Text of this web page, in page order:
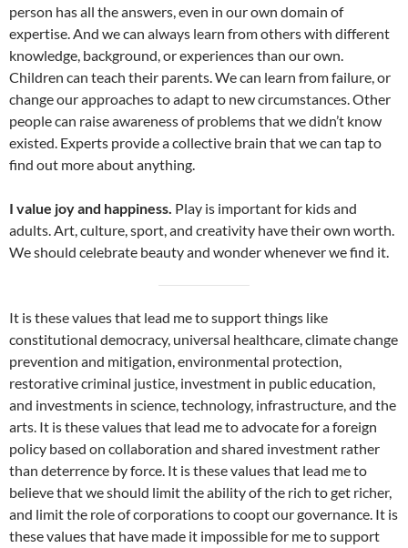
person has all the answers, even in our own domain of
expertise. And we can always learn from others with different
knowledge, background, or experiences than our own.
Children can teach their parents. We can learn from failure, or
change our approaches to adapt to new circumstances. Other
people can raise awareness of problems that we didn’t know
existed. Experts provide a collective brain that we can tap to
find out more about anything.
I value joy and happiness. Play is important for kids and
adults. Art, culture, sport, and creativity have their own worth.
We should celebrate beauty and wonder whenever we find it.
It is these values that lead me to support things like
constitutional democracy, universal healthcare, climate change
prevention and mitigation, environmental protection,
restorative criminal justice, investment in public education,
and investments in science, technology, infrastructure, and the
arts. It is these values that lead me to advocate for a foreign
policy based on collaboration and shared investment rather
than deterrence by force. It is these values that lead me to
believe that we should limit the ability of the rich to get richer,
and limit the role of corporations to coopt our governance. It is
these values that have made it impossible for me to support